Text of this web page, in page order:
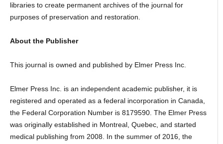
libraries to create permanent archives of the journal for
purposes of preservation and restoration.
About the Publisher
This journal is owned and published by Elmer Press Inc.
Elmer Press Inc. is an independent academic publisher, it is
registered and operated as a federal incorporation in Canada,
the Federal Corporation Number is 8179590. The Elmer Press
was originally established in Montreal, Quebec, and started
medical publishing from 2008. In the summer of 2016, the